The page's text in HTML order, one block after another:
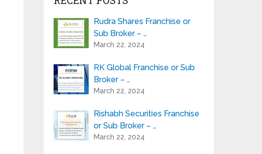
Rudra Shares Franchise or
Sub Broker – …
March 22, 2024
RK Global Franchise or Sub
Broker – …
March 22, 2024
Rishabh Securities Franchise
or Sub Broker – …
March 22, 2024